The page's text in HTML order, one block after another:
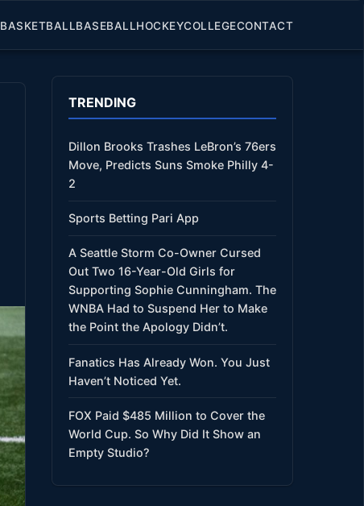
BASKETBALLBASEBALLHOCKEYCOLLEGECONTACT
TRENDING
Dillon Brooks Trashes LeBron’s 76ers
Move, Predicts Suns Smoke Philly 4-
2
Sports Betting Pari App
A Seattle Storm Co-Owner Cursed
Out Two 16-Year-Old Girls for
Supporting Sophie Cunningham. The
WNBA Had to Suspend Her to Make
the Point the Apology Didn’t.
Fanatics Has Already Won. You Just
Haven’t Noticed Yet.
FOX Paid $485 Million to Cover the
World Cup. So Why Did It Show an
Empty Studio?